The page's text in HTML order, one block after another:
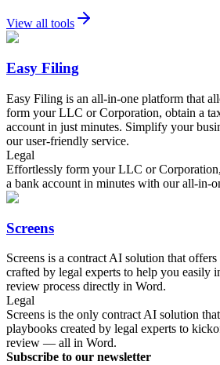
View all tools
Easy Filing
Easy Filing is an all-in-one platform that
form your LLC or Corporation, obtain a
account in just minutes. Simplify your
our user-friendly service.
Legal
Effortlessly form your LLC or
a bank account in minutes with our all-in-
Screens
Screens is a contract AI solution that
crafted by legal experts to help you easily
review process directly in Word.
Legal
Screens is the only contract AI solution
playbooks created by legal experts to
review — all in Word.
Subscribe to our newsletter